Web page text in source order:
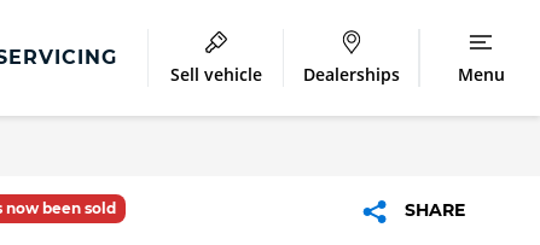
Sell vehicle Dealerships Menu
now been sold SHARE